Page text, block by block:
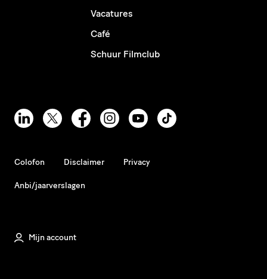
Vacatures
Café
Schuur Filmclub
Colofon Disclaimer Privacy
Anbi/jaarverslagen
Mijn account